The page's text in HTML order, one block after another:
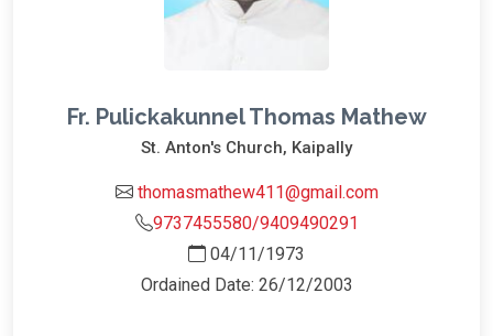
Fr. Pulickakunnel Thomas Mathew
St. Anton's Church, Kaipally
thomasmathew411@gmail.com
9737455580/9409490291
04/11/1973
Ordained Date: 26/12/2003